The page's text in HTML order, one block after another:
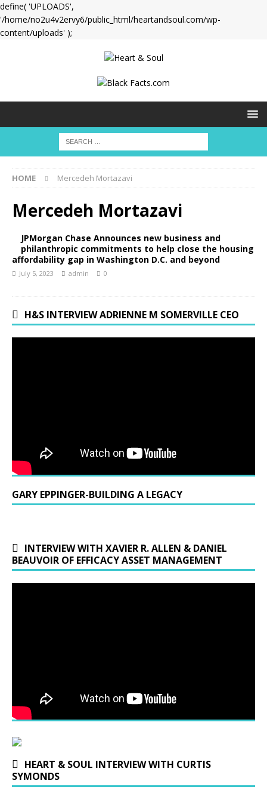
define( 'UPLOADS',
'/home/no2u4v2ervy6/public_html/heartandsoul.com/wp-
content/uploads' );
HOME Mercedeh Mortazavi
Mercedeh Mortazavi
JPMorgan Chase Announces new business and
philanthropic commitments to help close the housing
affordability gap in Washington D.C. and beyond
July 5, 2023 admin 0
H&S INTERVIEW ADRIENNE M SOMERVILLE CEO
GARY EPPINGER-BUILDING A LEGACY
INTERVIEW WITH XAVIER R. ALLEN & DANIEL
BEAUVOIR OF EFFICACY ASSET MANAGEMENT
HEART & SOUL INTERVIEW WITH CURTIS
SYMONDS